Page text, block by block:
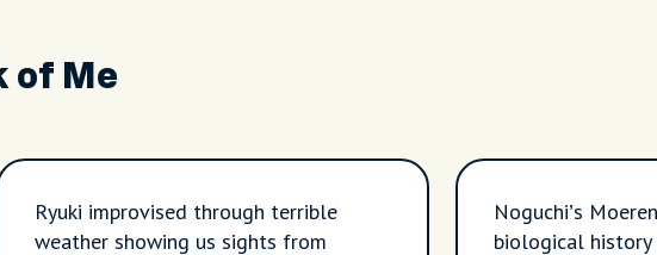
of Me
Ryuki improvised through terrible
weather showing us sights from
Noguchi’s
biological history